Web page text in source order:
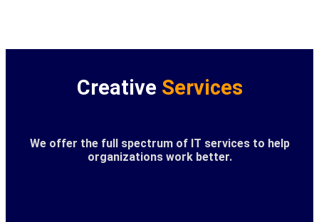
Creative Services
We offer the full spectrum of IT services to help
organizations work better.